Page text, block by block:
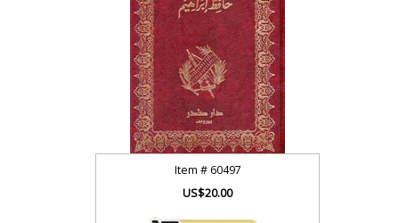
Item # 60497
US$20.00